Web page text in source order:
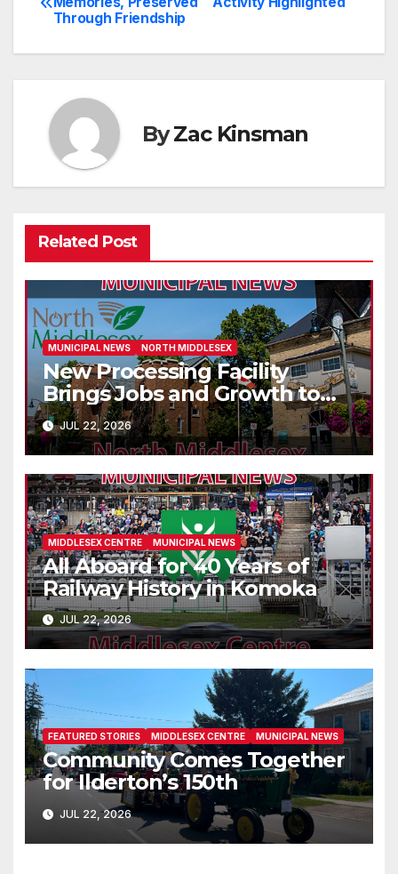
navigation
Through Friendship
ByZac Kinsman
Related Post
MUNICIPAL NEWS NORTH MIDDLESEX
New Processing Facility
Brings Jobs and Growth to
Parkhill
JUL 22, 2026
MIDDLESEX CENTRE MUNICIPAL NEWS
All Aboard for 40 Years of
Railway History in Komoka
JUL 22, 2026
FEATURED STORIES MIDDLESEX CENTRE MUNICIPAL NEWS
Community Comes Together
for Ilderton’s 150th
JUL 22, 2026